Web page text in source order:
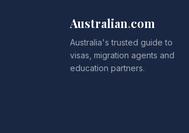
Australian.com
Australia's trusted guide to
visas, migration agents and
education partners.